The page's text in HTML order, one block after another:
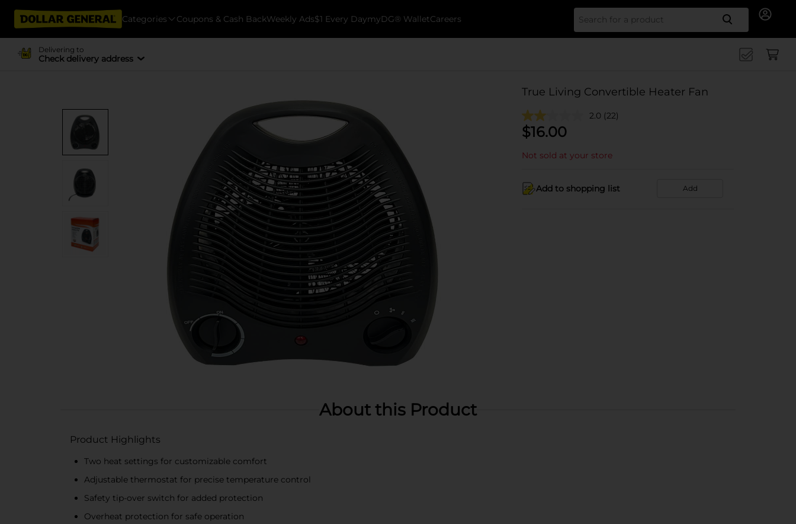
Categories Coupons & Cash BackWeekly Ads$1 Every DaymyDG® WalletCareers Search
Delivering to
Check delivery address
True Living Convertible Heater Fan
2.0 (22)
$16.00
Not sold at your store
Add to shopping list Add
About this Product
Product Highlights
Two heat settings for customizable comfort
Adjustable thermostat for precise temperature control
Safety tip-over switch for added protection
Overheat protection for safe operation